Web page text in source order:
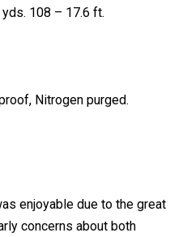
108 – 17.6 ft.
Nitrogen purged.
enjoyable due to the great
concerns about both